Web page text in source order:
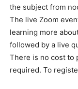
the subject from
The live Zoom
learning more
followed by a live
There is no cost to
required. To